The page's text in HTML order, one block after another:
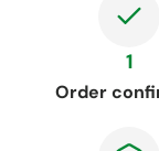
1
Order